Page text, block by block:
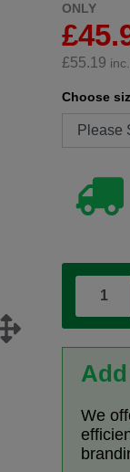
ONLY
£55.19
Choose
We